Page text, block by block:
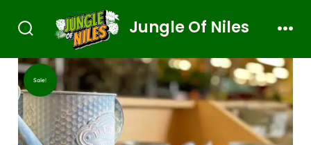
Jungle Of Niles
Sale!